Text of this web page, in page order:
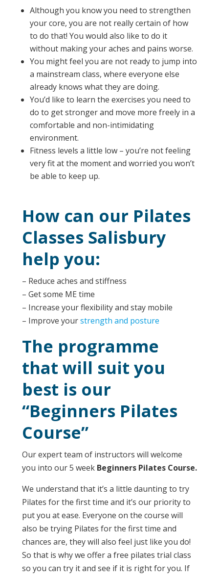
Although you know you need to strengthen
your core, you are not really certain of how
to do that! You would also like to do it
without making your aches and pains worse.
You might feel you are not ready to jump into
a mainstream class, where everyone else
already knows what they are doing.
You’d like to learn the exercises you need to
do to get stronger and move more freely in a
comfortable and non-intimidating
environment.
Fitness levels a little low – you’re not feeling
very fit at the moment and worried you won’t
be able to keep up.
How can our Pilates
Classes Salisbury
help you:
– Reduce aches and stiffness
– Get some ME time
– Increase your flexibility and stay mobile
– Improve yourstrength and posture
The programme
that will suit you
best is our
“Beginners Pilates
Course”
Our expert team of instructors will welcome
you into our 5 week Beginners Pilates Course.
We understand that it’s a little daunting to try
Pilates for the first time and it’s our priority to
put you at ease. Everyone on the course will
also be trying Pilates for the first time and
chances are, they will also feel just like you do!
So that is why we offer a free pilates trial class
so you can try it and see if it is right for you. If